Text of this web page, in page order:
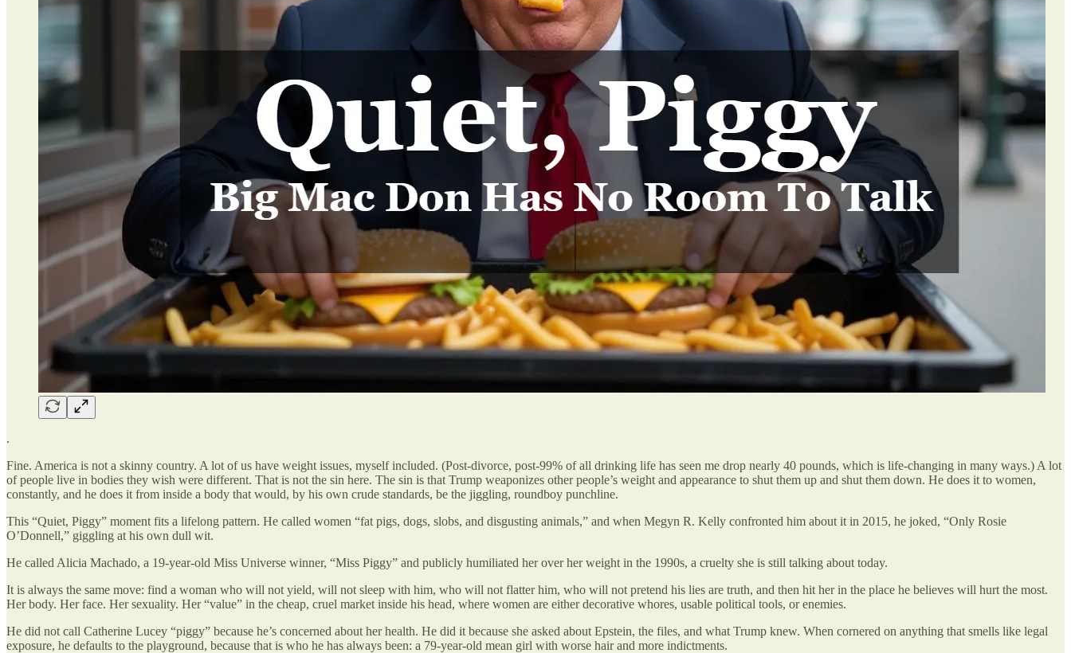
.
Fine. America is not a skinny country. A lot of us have weight issues, myself included. (Post-divorce, post-99% of all drinking life has seen me drop nearly 40 pounds, which is life-changing in many ways.) A lot
of people live in bodies they wish were different. That is not the sin here. The sin is that Trump weaponizes other people’s weight and appearance to shut them up and shut them down. He does it to women,
constantly, and he does it from inside a body that would, by his own crude standards, be the jiggling, roundboy punchline.
This “Quiet, Piggy” moment fits a lifelong pattern. He called women “fat pigs, dogs, slobs, and disgusting animals,” and when Megyn R. Kelly confronted him about it in 2015, he joked, “Only Rosie
O’Donnell,” giggling at his own dull wit.
He called Alicia Machado, a 19-year-old Miss Universe winner, “Miss Piggy” and publicly humiliated her over her weight in the 1990s, a cruelty she is still talking about today.
It is always the same move: find a woman who will not yield, will not sleep with him, who will not flatter him, who will not pretend his lies are truth, and then hit her in the place he believes will hurt the most.
Her body. Her face. Her sexuality. Her “value” in the cheap, cruel market inside his head, where women are either decorative whores, usable political tools, or enemies.
He did not call Catherine Lucey “piggy” because he’s concerned about her health. He did it because she asked about Epstein, the files, and what Trump knew. When cornered on anything that smells like legal
exposure, he defaults to the playground, because that is who he has always been: a 79-year-old mean girl with worse hair and more indictments.